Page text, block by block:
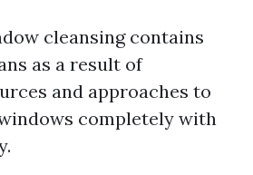
cleansing contains
as a result of
and approaches to
completely with